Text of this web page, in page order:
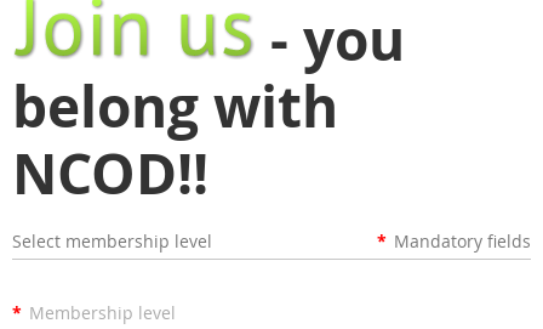
- you
belong with
NCOD!!
Select membership level * Mandatory fields
* Membership level